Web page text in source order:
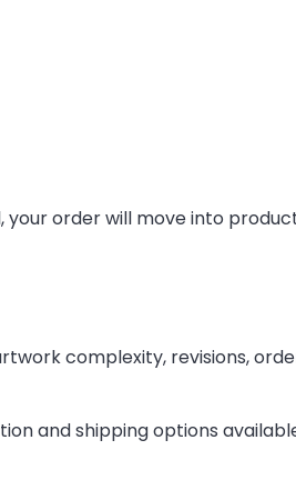
order will move into
complexity, revisions,
and shipping options